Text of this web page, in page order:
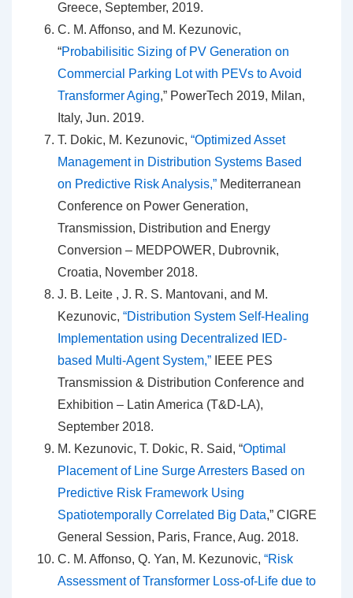
Greece, September, 2019.
C. M. Affonso, and M. Kezunovic,
“Probabilisitic Sizing of PV Generation on
Commercial Parking Lot with PEVs to Avoid
Transformer Aging,” PowerTech 2019, Milan,
Italy, Jun. 2019.
T. Dokic, M. Kezunovic, “Optimized Asset
Management in Distribution Systems Based
on Predictive Risk Analysis,” Mediterranean
Conference on Power Generation,
Transmission, Distribution and Energy
Conversion – MEDPOWER, Dubrovnik,
Croatia, November 2018.
J. B. Leite , J. R. S. Mantovani, and M.
Kezunovic, “Distribution System Self-Healing
Implementation using Decentralized IED-
based Multi-Agent System,” IEEE PES
Transmission & Distribution Conference and
Exhibition – Latin America (T&D-LA),
September 2018.
M. Kezunovic, T. Dokic, R. Said, “Optimal
Placement of Line Surge Arresters Based on
Predictive Risk Framework Using
Spatiotemporally Correlated Big Data,” CIGRE
General Session, Paris, France, Aug. 2018.
C. M. Affonso, Q. Yan, M. Kezunovic, “Risk
Assessment of Transformer Loss-of-Life due to